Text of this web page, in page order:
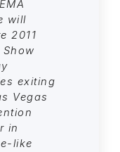
will
2011
Show
exiting
Vegas
in
like